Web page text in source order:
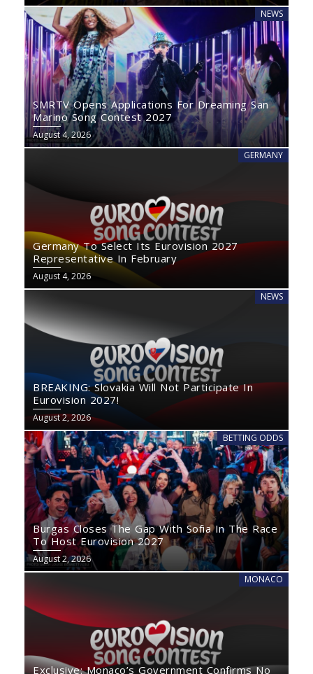
NEWS
SMRTV Opens Applications For Dreaming San
Marino Song Contest 2027
August 4, 2026
GERMANY
Germany To Select Its Eurovision 2027
Representative In February
August 4, 2026
NEWS
BREAKING: Slovakia Will Not Participate In
Eurovision 2027!
August 2, 2026
BETTING ODDS
Burgas Closes The Gap With Sofia In The Race
To Host Eurovision 2027
August 2, 2026
MONACO
Exclusive: Monaco’s Government Confirms No